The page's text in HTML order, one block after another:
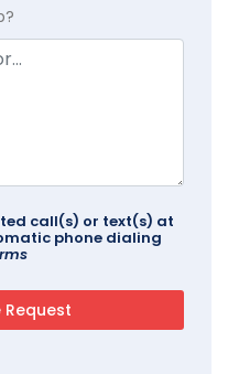
call(s) or text(s) at
phone dialing